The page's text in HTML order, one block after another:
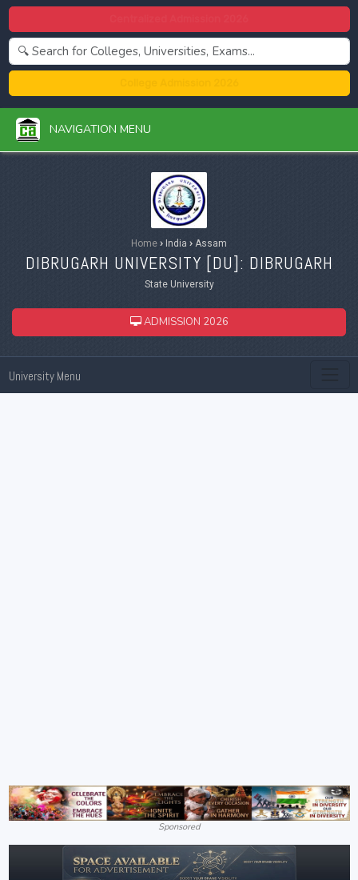
NAVIGATION MENU
Home › India › Assam
DIBRUGARH UNIVERSITY [DU]: DIBRUGARH
State University
ADMISSION 2026
University Menu
Sponsored